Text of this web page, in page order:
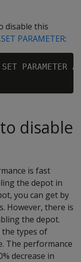
disable this
PARAMETER:
SET
disable
is fast
the depot in
you can get by
However, there is
the depot.
the types of
The performance
decrease in